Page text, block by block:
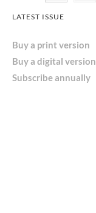
LATEST ISSUE
Buy a print version
Buy a digital version
Subscribe annually